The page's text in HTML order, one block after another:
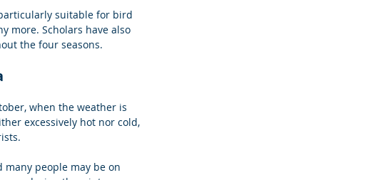
suitable for bird
more. Scholars have also
the four seasons.
when the weather is
excessively hot nor cold,
many people may be on